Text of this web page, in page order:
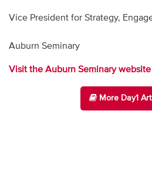
Vice President for Strategy,
Auburn Seminary
Visit the Auburn Seminary website
More Day1